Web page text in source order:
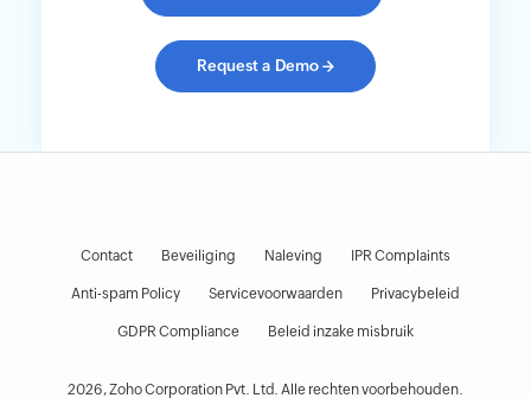
Request a Demo→
Contact Beveiliging Naleving IPR Complaints
Anti-spam Policy Servicevoorwaarden Privacybeleid
GDPR Compliance Beleid inzake misbruik
2026, Zoho Corporation Pvt. Ltd. Alle rechten voorbehouden.